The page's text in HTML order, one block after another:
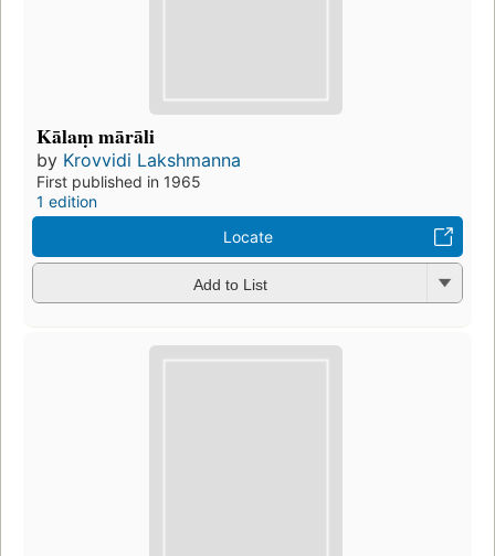
Kālaṃ mārāli
by Krovvidi Lakshmanna
First published in 1965
1 edition
Locate
Add to List